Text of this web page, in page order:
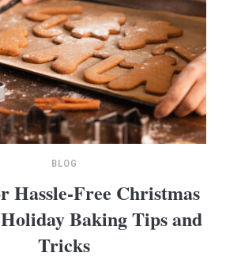
BLOG
Hassle-Free Christmas
Baking Tips and
Tricks